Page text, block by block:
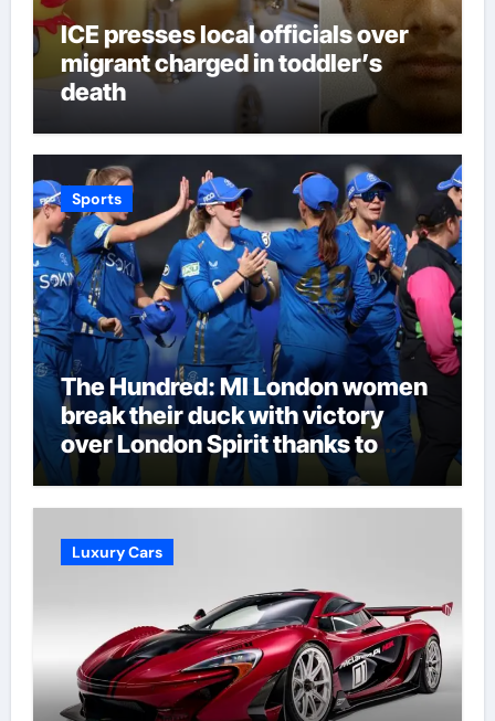
ICE presses local officials over
migrant charged in toddler’s
death
Sports
The Hundred: MI London women
break their duck with victory
over London Spirit thanks to
Melie Kerr’s defiant half-century
| Cricket News
Luxury Cars